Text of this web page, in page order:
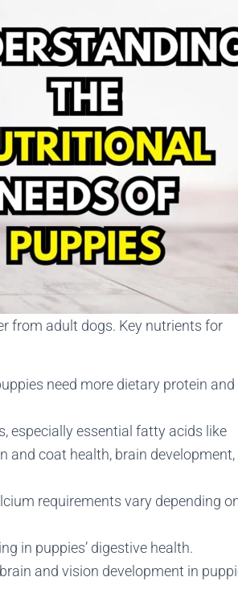
from adult dogs. Key nutrients for
need more dietary protein and
especially essential fatty acids like
and coat health, brain development,
requirements vary depending
in puppies’ digestive health.
and vision development in